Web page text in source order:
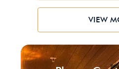
VIEW